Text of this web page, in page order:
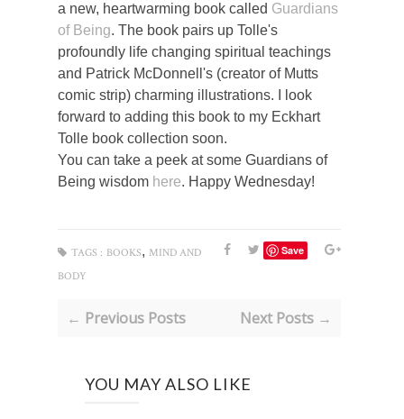
a new, heartwarming book called Guardians
of Being. The book pairs up Tolle's
profoundly life changing spiritual teachings
and Patrick McDonnell's (creator of Mutts
comic strip) charming illustrations. I look
forward to adding this book to my Eckhart
Tolle book collection soon.
You can take a peek at some Guardians of
Being wisdom here. Happy Wednesday!
Save
TAGS : BOOKS, MIND AND
BODY
← Previous Posts Next Posts →
YOU MAY ALSO LIKE